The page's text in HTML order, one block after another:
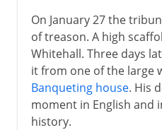
On January 27 the
of treason. A high
Whitehall. Three days
it from one of the large
Banqueting house. His
moment in English and
history.